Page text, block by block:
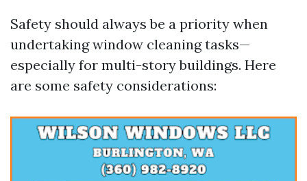
Safety should always be a priority when
undertaking window cleaning tasks—
especially for multi-story buildings. Here
are some safety considerations: